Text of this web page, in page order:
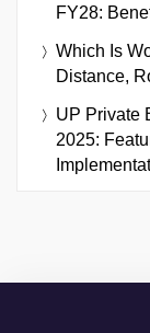
FY28:
Which Is
Distance,
UP Private
2025: